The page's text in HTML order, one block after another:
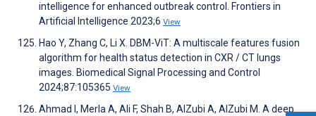
intelligence for enhanced outbreak control. Frontiers in
Artificial Intelligence 2023;6 View
Hao Y, Zhang C, Li X. DBM-ViT: A multiscale features fusion
algorithm for health status detection in CXR / CT lungs
images. Biomedical Signal Processing and Control
2024;87:105365 View
Ahmad I, Merla A, Ali F, Shah B, AlZubi A, AlZubi M. A deep